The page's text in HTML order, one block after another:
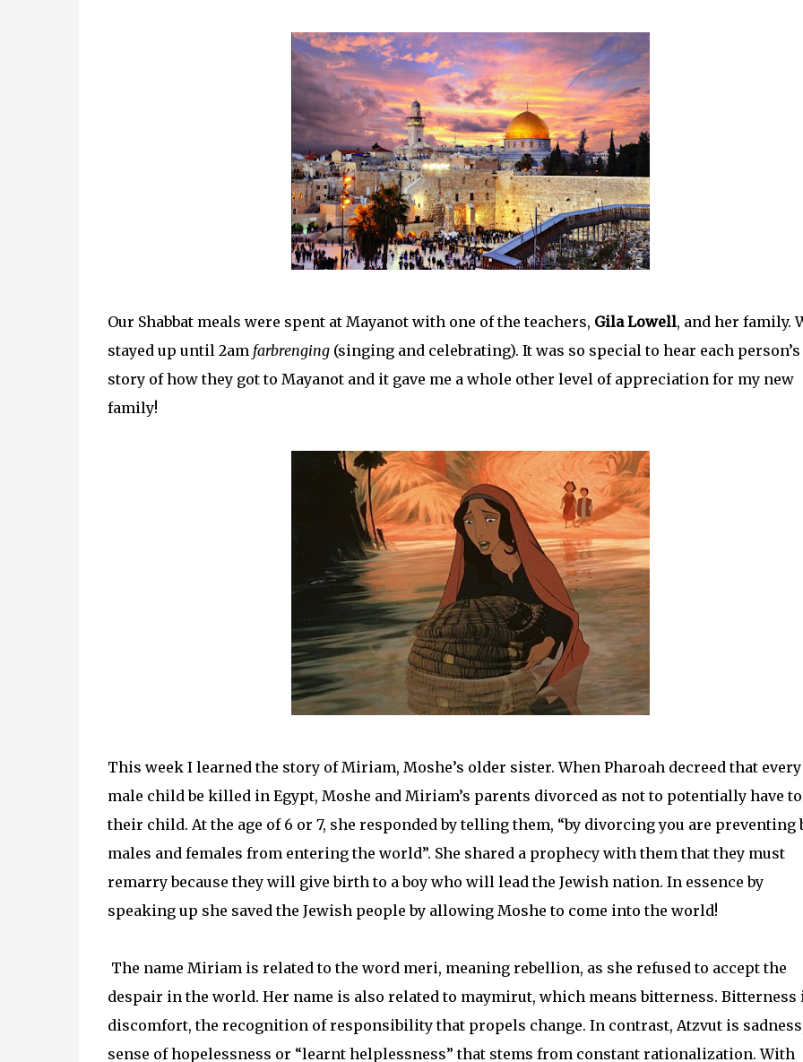
Our Shabbat meals were spent at Mayanot with one of the teachers, Gila Lowell, and her family.
stayed up until 2am farbrenging(singing and celebrating). It was so special to hear each person’s
story of how they got to Mayanot and it gave me a whole other level of appreciation for my new
family!
This week I learned the story of Miriam, Moshe’s older sister. When Pharoah decreed that every
male child be killed in Egypt, Moshe and Miriam’s parents divorced as not to potentially have
their child. At the age of 6 or 7, she responded by telling them, “by divorcing you are preventing
males and females from entering the world”. She shared a prophecy with them that they must
remarry because they will give birth to a boy who will lead the Jewish nation. In essence by
speaking up she saved the Jewish people by allowing Moshe to come into the world!
The name Miriam is related to the word meri, meaning rebellion, as she refused to accept the
despair in the world. Her name is also related to maymirut, which means bitterness. Bitterness
discomfort, the recognition of responsibility that propels change. In contrast, Atzvut is
sense of hopelessness or “learnt helplessness” that stems from constant rationalization. With